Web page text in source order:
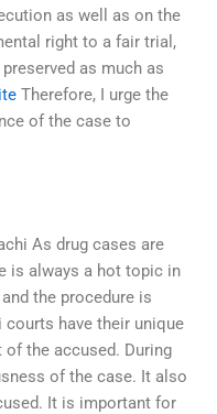
as well as on the
right to a fair trial,
as much as
Therefore, I urge the
of the case to
As drug cases are
is always a hot topic in
the procedure is
have their unique
the accused. During
of the case. It also
It is important for